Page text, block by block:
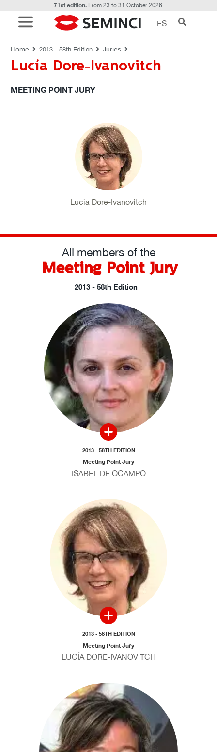
71st edition.From 23 to 31 October 2026.
ES
Home 2013 - 58th Edition Juries
Lucía Dore-Ivanovitch
MEETING POINT JURY
Lucía Dore-Ivanovitch
All members of the
Meeting Point Jury
2013 - 58th Edition
2013 - 58TH EDITION
Meeting Point Jury
ISABEL DE OCAMPO
2013 - 58TH EDITION
Meeting Point Jury
LUCÍA DORE-IVANOVITCH